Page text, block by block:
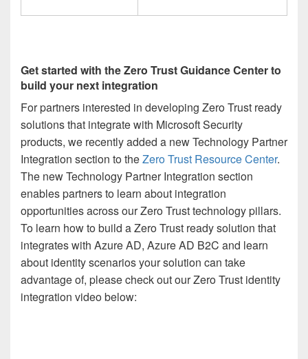
Get started with the Zero Trust Guidance Center to
build your next integration
For partners interested in developing Zero Trust ready
solutions that integrate with Microsoft Security
products, we recently added a new Technology Partner
Integration section to theZero Trust Resource Center.
The new Technology Partner Integration section
enables partners to learn about integration
opportunities across our Zero Trust technology pillars.
To learn how to build a Zero Trust ready solution that
integrates with Azure AD, Azure AD B2C and learn
about identity scenarios your solution can take
advantage of, please check out our Zero Trust identity
integration video below: